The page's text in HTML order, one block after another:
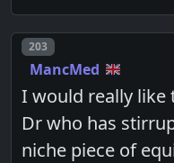
Post number
203
MancMed
I would really like
Dr who has
niche piece of